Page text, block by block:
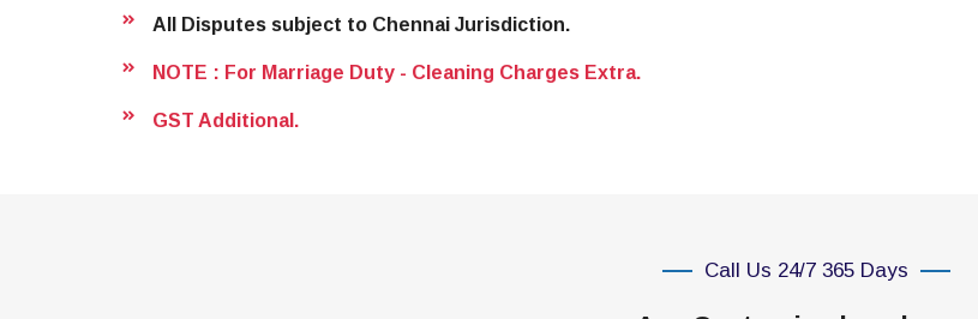
All Disputes subject to Chennai Jurisdiction.
NOTE : For Marriage Duty - Cleaning Charges Extra.
GST Additional.
Call Us 24/7 365 Days